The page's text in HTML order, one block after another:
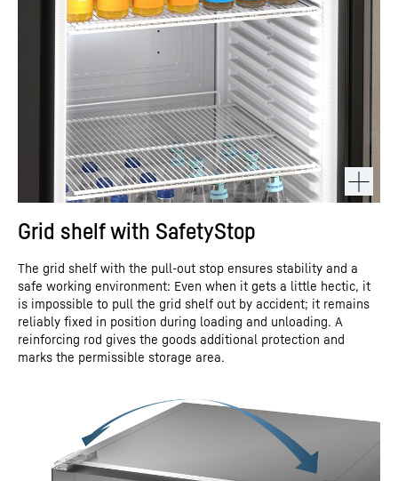
Grid shelf with SafetyStop
The grid shelf with the pull-out stop ensures stability and a
safe working environment: Even when it gets a little hectic, it
is impossible to pull the grid shelf out by accident; it remains
reliably fixed in position during loading and unloading. A
reinforcing rod gives the goods additional protection and
marks the permissible storage area.